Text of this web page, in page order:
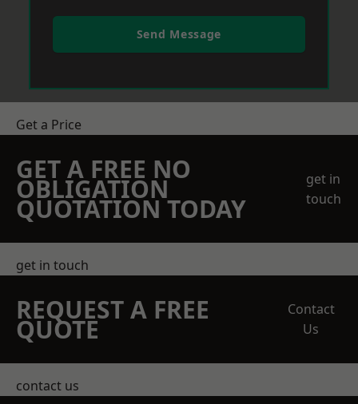
Send Message
Get a Price
GET A FREE NO
OBLIGATION
QUOTATION TODAY
get in
touch
get in touch
REQUEST A FREE
QUOTE
Contact
Us
contact us